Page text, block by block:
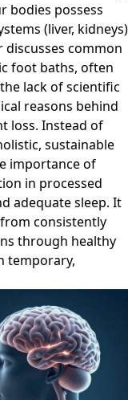
bodies possess
(liver, kidneys)
common
foot baths, often
lack of scientific
reasons behind
loss. Instead of
sustainable
importance of
in processed
adequate sleep. It
consistently
through healthy
temporary,